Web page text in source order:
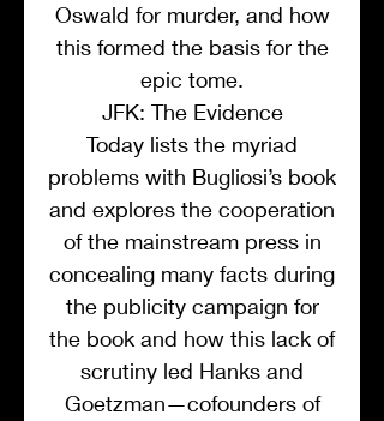
Oswald for murder, and how
this formed the basis for the
epic tome.
JFK: The Evidence
Today lists the myriad
problems with Bugliosi’s book
and explores the cooperation
of the mainstream press in
concealing many facts during
the publicity campaign for
the book and how this lack of
scrutiny led Hanks and
Goetzman—cofounders of